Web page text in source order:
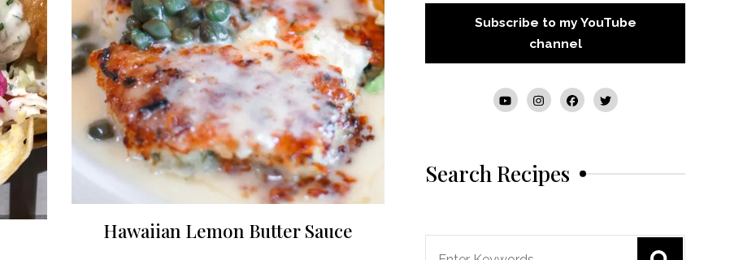
Hawaiian Lemon Butter Sauce
Subscribe to my YouTube
channel
Search Recipes